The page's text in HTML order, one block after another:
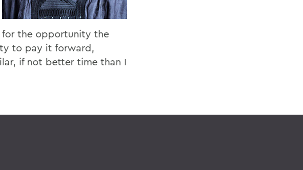
for the opportunity the
to pay it forward,
if not better time than I